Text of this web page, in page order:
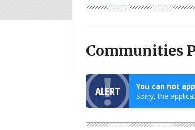
Communities
ALERT
You can not
Sorry, the